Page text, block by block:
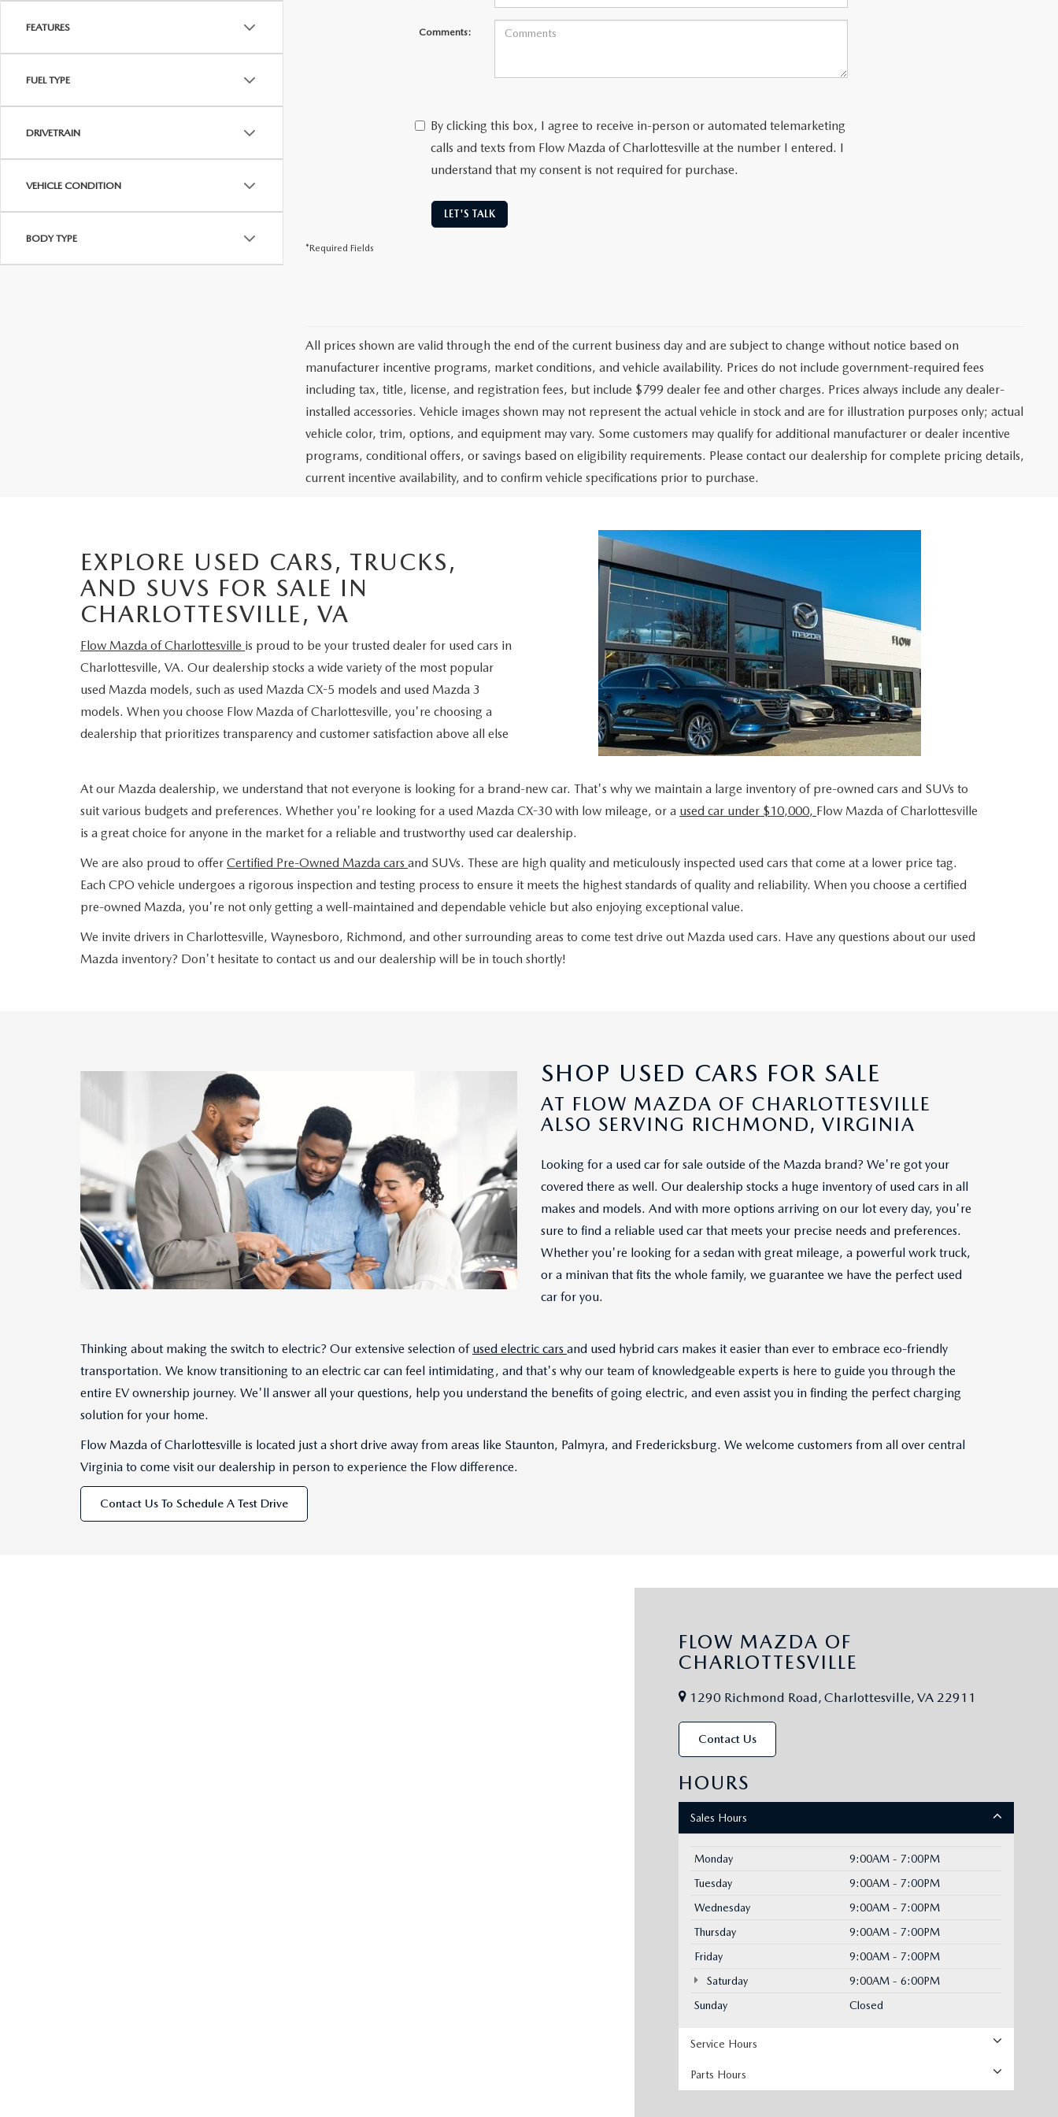
FEATURES
FUEL TYPE
DRIVETRAIN
VEHICLE CONDITION
BODY TYPE
Comments:
By clicking this box, I agree to receive in-person or automated telemarketing
calls and texts from Flow Mazda of Charlottesville at the number I entered. I
understand that my consent is not required for purchase.
LET'S TALK
*Required Fields
All prices shown are valid through the end of the current business day and are subject to change without notice based on
manufacturer incentive programs, market conditions, and vehicle availability. Prices do not include government-required fees
including tax, title, license, and registration fees, but include $799 dealer fee and other charges. Prices always include any dealer-
installed accessories. Vehicle images shown may not represent the actual vehicle in stock and are for illustration purposes only; actual
vehicle color, trim, options, and equipment may vary. Some customers may qualify for additional manufacturer or dealer incentive
programs, conditional offers, or savings based on eligibility requirements. Please contact our dealership for complete pricing details,
current incentive availability, and to confirm vehicle specifications prior to purchase.
EXPLORE USED CARS, TRUCKS,
AND SUVS FOR SALE IN
CHARLOTTESVILLE, VA
Flow Mazda of Charlottesville is proud to be your trusted dealer for used cars in
Charlottesville, VA. Our dealership stocks a wide variety of the most popular
used Mazda models, such as used Mazda CX-5 models and used Mazda 3
models. When you choose Flow Mazda of Charlottesville, you're choosing a
dealership that prioritizes transparency and customer satisfaction above all else
At our Mazda dealership, we understand that not everyone is looking for a brand-new car. That's why we maintain a large inventory of pre-owned cars and SUVs to
suit various budgets and preferences. Whether you're looking for a used Mazda CX-30 with low mileage, or a used car under $10,000, Flow Mazda of Charlottesville
is a great choice for anyone in the market for a reliable and trustworthy used car dealership.
We are also proud to offer Certified Pre-Owned Mazda cars and SUVs. These are high quality and meticulously inspected used cars that come at a lower price tag.
Each CPO vehicle undergoes a rigorous inspection and testing process to ensure it meets the highest standards of quality and reliability. When you choose a certified
pre-owned Mazda, you're not only getting a well-maintained and dependable vehicle but also enjoying exceptional value.
We invite drivers in Charlottesville, Waynesboro, Richmond, and other surrounding areas to come test drive out Mazda used cars. Have any questions about our used
Mazda inventory? Don't hesitate to contact us and our dealership will be in touch shortly!
SHOP USED CARS FOR SALE
AT FLOW MAZDA OF CHARLOTTESVILLE
ALSO SERVING RICHMOND, VIRGINIA
Looking for a used car for sale outside of the Mazda brand? We're got your
covered there as well. Our dealership stocks a huge inventory of used cars in all
makes and models. And with more options arriving on our lot every day, you're
sure to find a reliable used car that meets your precise needs and preferences.
Whether you're looking for a sedan with great mileage, a powerful work truck,
or a minivan that fits the whole family, we guarantee we have the perfect used
car for you.
Thinking about making the switch to electric? Our extensive selection of used electric cars and used hybrid cars makes it easier than ever to embrace eco-friendly
transportation. We know transitioning to an electric car can feel intimidating, and that's why our team of knowledgeable experts is here to guide you through the
entire EV ownership journey. We'll answer all your questions, help you understand the benefits of going electric, and even assist you in finding the perfect charging
solution for your home.
Flow Mazda of Charlottesville is located just a short drive away from areas like Staunton, Palmyra, and Fredericksburg. We welcome customers from all over central
Virginia to come visit our dealership in person to experience the Flow difference.
Contact Us To Schedule A Test Drive
FLOW MAZDA OF
CHARLOTTESVILLE
1290 Richmond Road, Charlottesville, VA 22911
Contact Us
HOURS
Sales Hours
Monday
9:00AM - 7:00PM
Tuesday
9:00AM - 7:00PM
Wednesday
9:00AM - 7:00PM
Thursday
9:00AM - 7:00PM
Friday
9:00AM - 7:00PM
Saturday
9:00AM - 6:00PM
Sunday
Closed
Service Hours
Parts Hours